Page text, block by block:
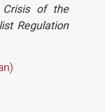
Crisis of the
Regulation